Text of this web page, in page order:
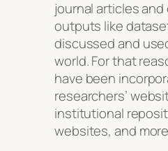
journal articles
outputs like
discussed and
world. For that
have been
researchers’
institutional
websites, and